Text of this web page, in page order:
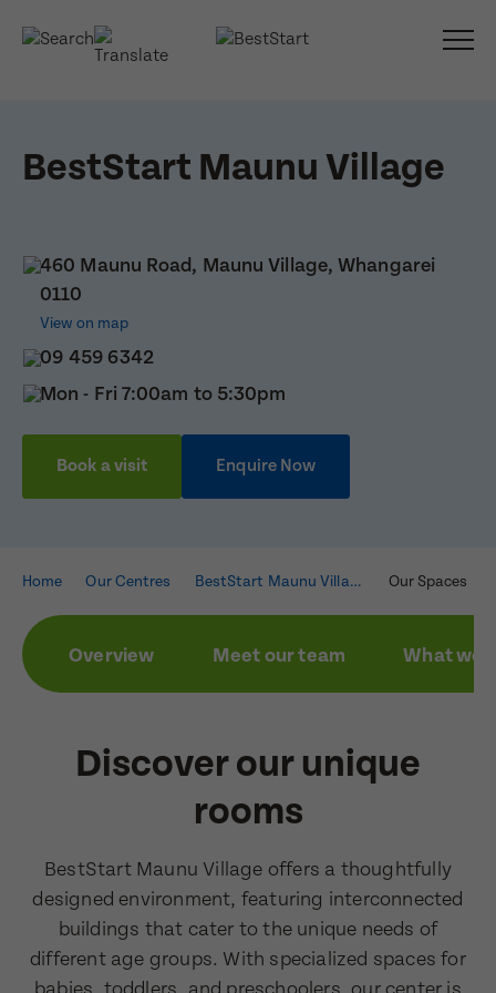
BestStart Maunu Village
460 Maunu Road, Maunu Village, Whangarei
0110
View on map
09 459 6342
Mon - Fri 7:00am to 5:30pm
Book a visit Enquire Now
Home Our Centres BestStart Maunu Village Our Spaces
Overview Meet our team What we
Discover our unique
rooms
BestStart Maunu Village offers a thoughtfully
designed environment, featuring interconnected
buildings that cater to the unique needs of
different age groups. With specialized spaces for